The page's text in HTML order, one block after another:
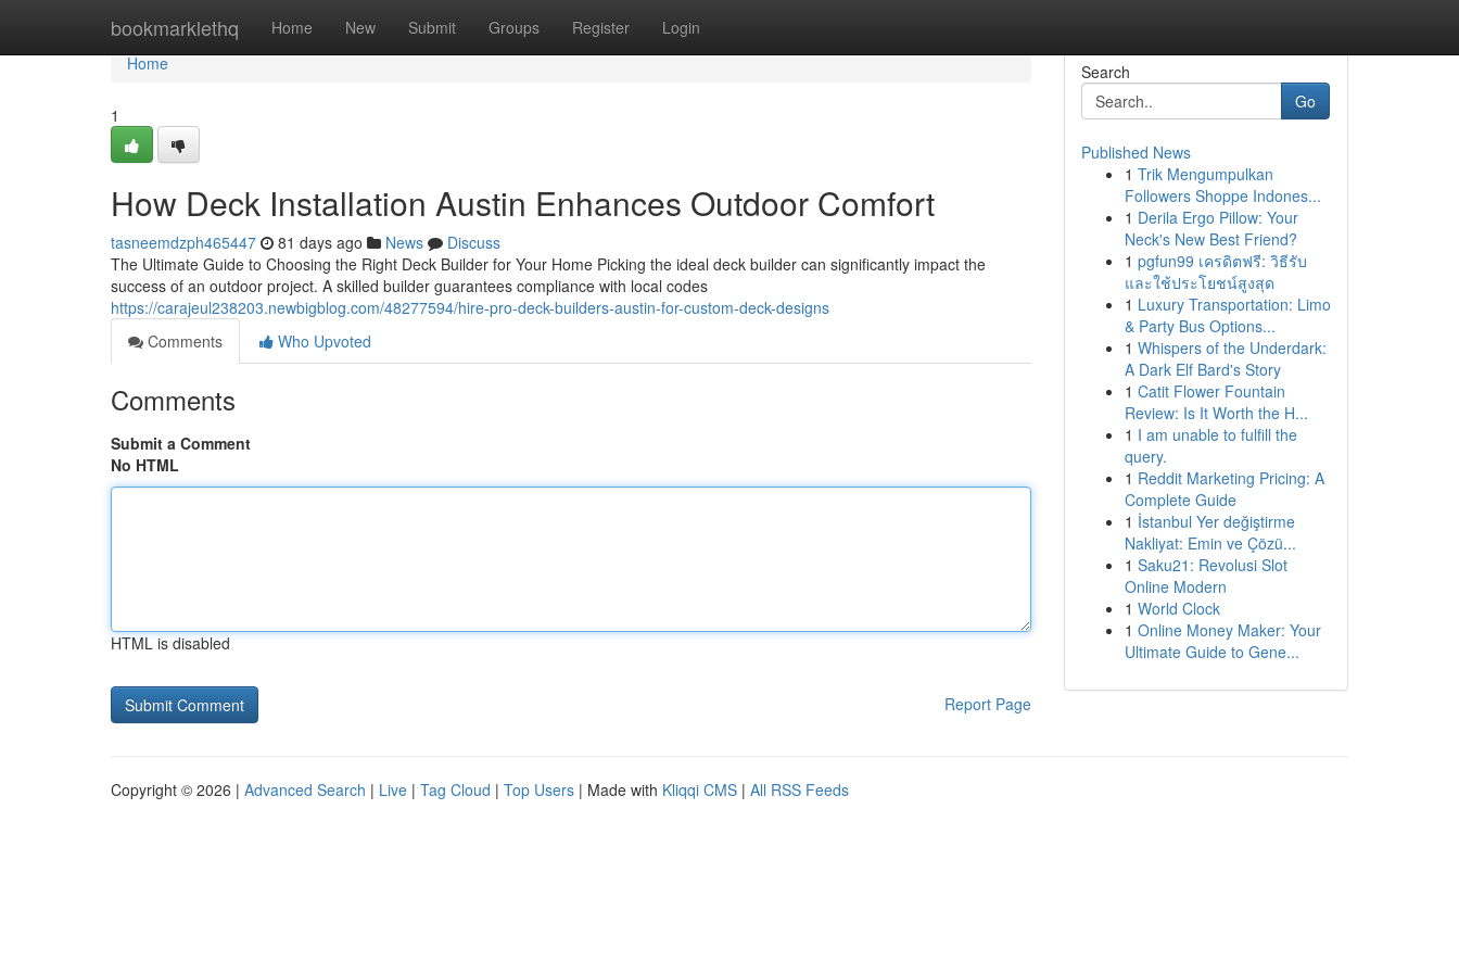
bookmarklethq Home New Submit Groups Register Login
Home
Home
1
How Deck Installation Austin Enhances Outdoor Comfort
tasneemdzph465447 81 days ago News
Discuss
The Ultimate Guide to Choosing the Right Deck Builder for Your Home Picking the ideal deck builder can significantly impact the
success of an outdoor project. A skilled builder guarantees compliance with local codes
https://carajeul238203.newbigblog.com/48277594/hire-pro-deck-builders-austin-for-custom-deck-designs
Comments
Who Upvoted
Comments
Submit a Comment
No HTML
HTML is disabled
Report Page
Search
Go
Published News
1 Trik Mengumpulkan
Followers Shoppe Indones...
1 Derila Ergo Pillow: Your
Neck's New Best Friend?
1 pgfun99 เครดิตฟรี: วิธีรับ
และใช้ประโยชน์สูงสุด
1 Luxury Transportation: Limo
& Party Bus Options...
1 Whispers of the Underdark:
A Dark Elf Bard's Story
1 Catit Flower Fountain
Review: Is It Worth the H...
1 I am unable to fulfill the
query.
1 Reddit Marketing Pricing: A
Complete Guide
1 İstanbul Yer değiştirme
Nakliyat: Emin ve Çözü...
1 Saku21: Revolusi Slot
Online Modern
1 World Clock
1 Online Money Maker: Your
Ultimate Guide to Gene...
Copyright © 2026 | Advanced Search | Live | Tag Cloud | Top Users | Made with Kliqqi CMS | All RSS Feeds